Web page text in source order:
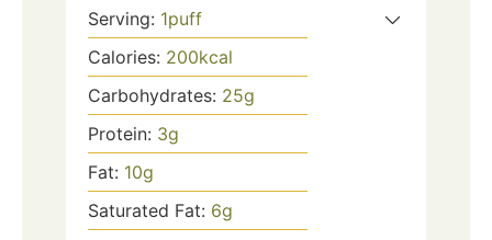
Serving: 1puff
Calories: 200kcal
Carbohydrates: 25g
Protein: 3g
Fat: 10g
Saturated Fat: 6g